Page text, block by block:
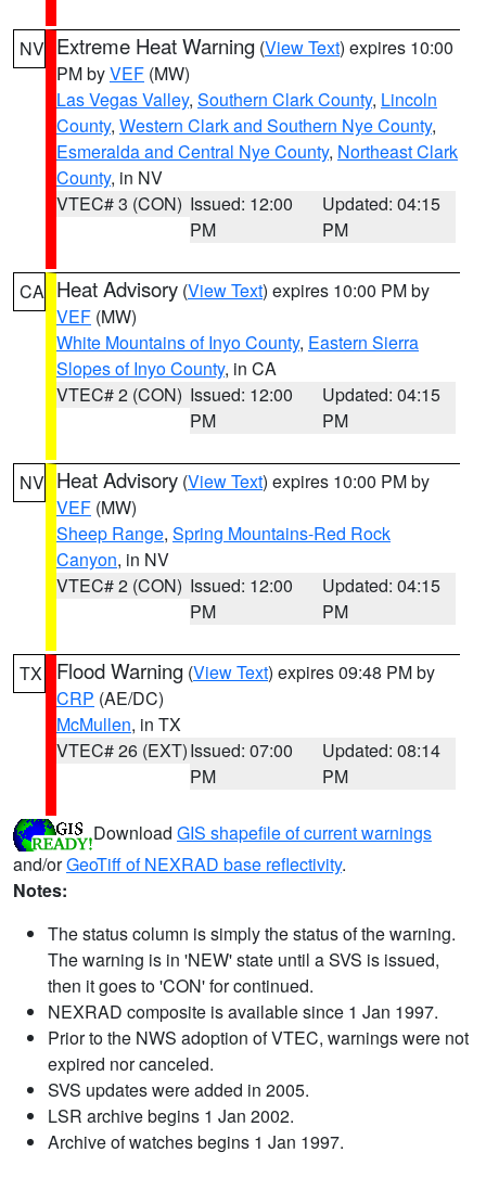
NV Extreme Heat Warning (View Text) expires 10:00
PM byVEF (MW)
Las Vegas Valley, Southern Clark County, Lincoln
County, Western Clark and Southern Nye County,
Esmeralda and Central Nye County, Northeast Clark
County, in NV
VTEC# 3 (CON) Issued: 12:00
PM
Updated: 04:15
PM
CA Heat Advisory (View Text) expires 10:00 PM by
VEF (MW)
White Mountains of Inyo County, Eastern Sierra
Slopes of Inyo County, in CA
VTEC# 2 (CON) Issued: 12:00
PM
Updated: 04:15
PM
NV Heat Advisory (View Text) expires 10:00 PM by
VEF (MW)
Sheep Range, Spring Mountains-Red Rock
Canyon, in NV
VTEC# 2 (CON) Issued: 12:00
PM
Updated: 04:15
PM
TX Flood Warning (View Text) expires 09:48 PM by
CRP (AE/DC)
McMullen, in TX
VTEC# 26 (EXT)Issued: 07:00
PM
Updated: 08:14
PM
Download GIS shapefile of current warnings
and/orGeoTiff of NEXRAD base reflectivity.
Notes:
The status column is simply the status of the warning.
The warning is in 'NEW' state until a SVS is issued,
then it goes to 'CON' for continued.
NEXRAD composite is available since 1 Jan 1997.
Prior to the NWS adoption of VTEC, warnings were not
expired nor canceled.
SVS updates were added in 2005.
LSR archive begins 1 Jan 2002.
Archive of watches begins 1 Jan 1997.